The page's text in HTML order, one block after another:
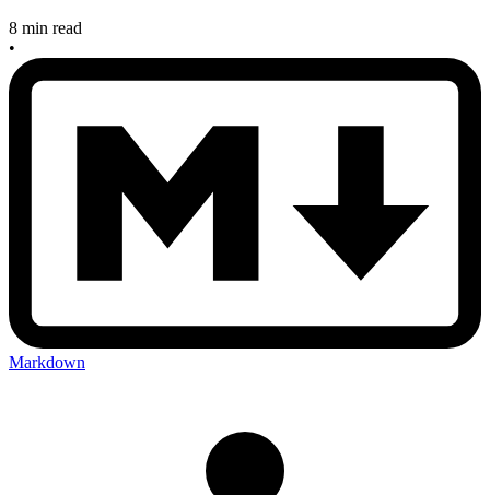
8 min read
•
Markdown